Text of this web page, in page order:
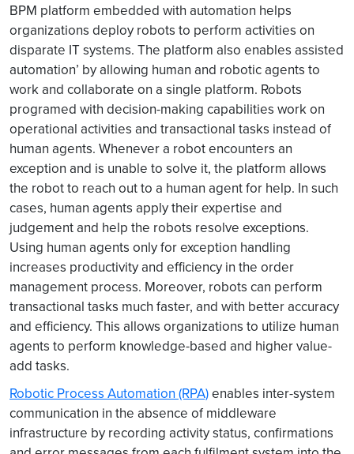
BPM platform embedded with automation helps
organizations deploy robots to perform activities on
disparate IT systems. The platform also enables assisted
automation’ by allowing human and robotic agents to
work and collaborate on a single platform. Robots
programed with decision-making capabilities work on
operational activities and transactional tasks instead of
human agents. Whenever a robot encounters an
exception and is unable to solve it, the platform allows
the robot to reach out to a human agent for help. In such
cases, human agents apply their expertise and
judgement and help the robots resolve exceptions.
Using human agents only for exception handling
increases productivity and efficiency in the order
management process. Moreover, robots can perform
transactional tasks much faster, and with better accuracy
and efficiency. This allows organizations to utilize human
agents to perform knowledge-based and higher value-
add tasks.
Robotic Process Automation (RPA)enables inter-system
communication in the absence of middleware
infrastructure by recording activity status, confirmations